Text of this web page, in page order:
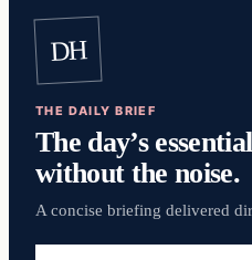
DH
THE DAILY BRIEF
The day’s
without the noise.
A concise briefing delivered